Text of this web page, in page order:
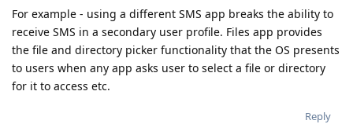
For example - using a different SMS app breaks the ability to
receive SMS in a secondary user profile. Files app provides
the file and directory picker functionality that the OS presents
to users when any app asks user to select a file or directory
for it to access etc.
Reply